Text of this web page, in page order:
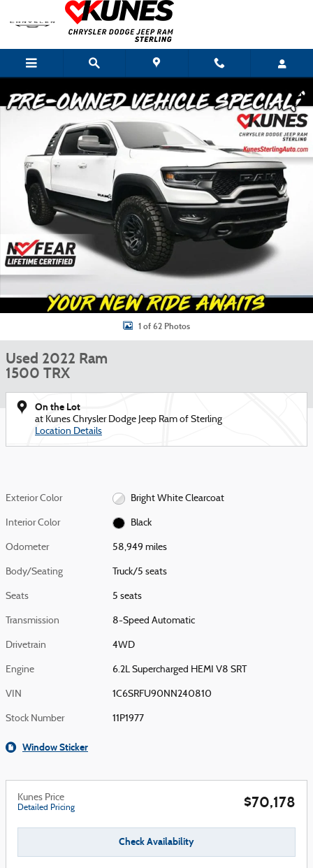
Skip to main content
1 of 62 Photos
Used 2022 Ram
1500 TRX
On the Lot
at Kunes Chrysler Dodge Jeep Ram of Sterling
Location Details
Exterior Color Bright White Clearcoat
Interior Color Black
Odometer 58,949 miles
Body/Seating Truck/5 seats
Seats 5 seats
Transmission 8-Speed Automatic
Drivetrain 4WD
Engine 6.2L Supercharged HEMI V8 SRT
VIN 1C6SRFU90NN240810
Stock Number 11P1977
Window Sticker
Kunes Price
Detailed Pricing $70,178
Check Availability